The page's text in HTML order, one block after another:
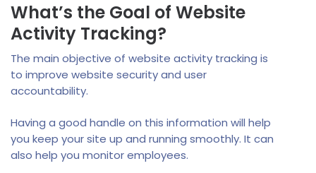
What’s the Goal of Website
Activity Tracking?
The main objective of website activity tracking is
to improve website security and user
accountability.
Having a good handle on this information will help
you keep your site up and running smoothly. It can
also help you monitor employees.